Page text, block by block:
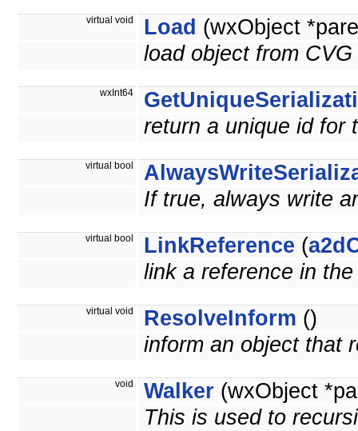
virtual void Load (wxObject
load object from
wxInt64
return a unique id for
virtual bool
If true, always write
virtual bool LinkReference (
link a reference in
virtual void ResolveInform ()
inform an object that
void Walker (wxObject
This is used to